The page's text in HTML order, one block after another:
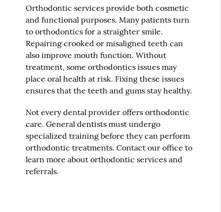
Orthodontic services provide both cosmetic
and functional purposes. Many patients turn
to orthodontics for a straighter smile.
Repairing crooked or misaligned teeth can
also improve mouth function. Without
treatment, some orthodontics issues may
place oral health at risk. Fixing these issues
ensures that the teeth and gums stay healthy.
Not every dental provider offers orthodontic
care. General dentists must undergo
specialized training before they can perform
orthodontic treatments. Contact our office to
learn more about orthodontic services and
referrals.